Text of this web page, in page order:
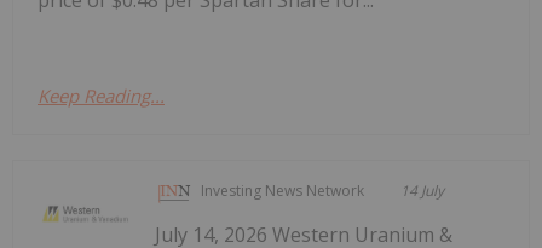
Keep Reading...
Investing News Network 14 July
July 14, 2026 Western Uranium &